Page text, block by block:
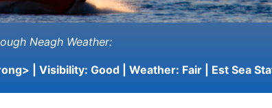
Neagh Weather:
| Visibility: Good| Weather: Fair| Est Sea